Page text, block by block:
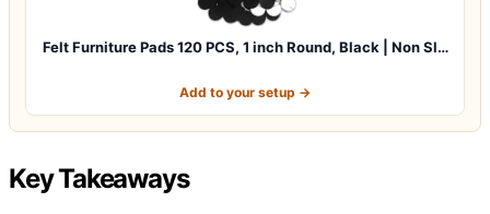
Felt Furniture Pads 120 PCS, 1 inch Round, Black | Non Sl…
Add to your setup →
Key Takeaways